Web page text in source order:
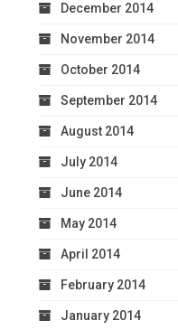
December 2014
November 2014
October 2014
September 2014
August 2014
July 2014
June 2014
May 2014
April 2014
February 2014
January 2014